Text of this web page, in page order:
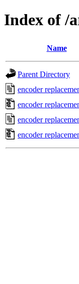
Index of /
Name
Parent Directory
encoder
encoder
encoder
encoder